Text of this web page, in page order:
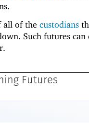
all of the custodians
Such futures can
Futures